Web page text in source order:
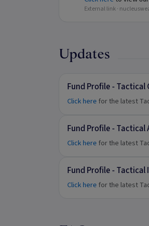
External link ·
Updates
Fund Profile - Tactical
Click here for the latest
Fund Profile - Tactical
Click here for the latest
Fund Profile - Tactical
Click here for the latest